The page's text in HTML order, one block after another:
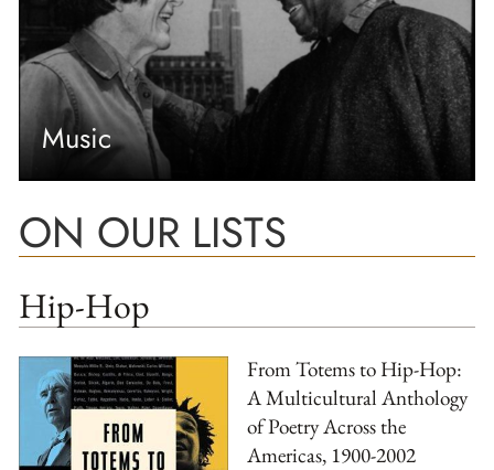
Music
ON OUR LISTS
Hip-Hop
From Totems to Hip-Hop:
A Multicultural Anthology
of Poetry Across the
Americas, 1900-2002